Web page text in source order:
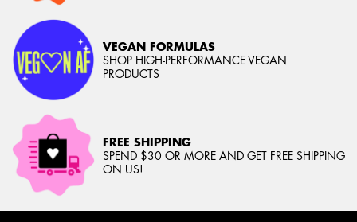
VEGAN FORMULAS
SHOP HIGH-PERFORMANCE VEGAN
PRODUCTS
FREE SHIPPING
SPEND $30 OR MORE AND GET FREE SHIPPING
ON US!